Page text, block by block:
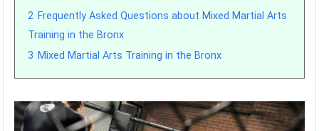
2 Frequently Asked Questions about Mixed Martial Arts
Training in the Bronx
3 Mixed Martial Arts Training in the Bronx